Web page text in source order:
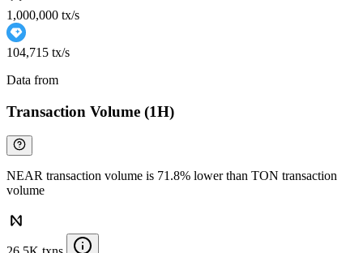
1,000,000 tx/s
104,715 tx/s
Data from
Transaction Volume (1H)
NEAR transaction volume is 71.8% lower than TON transaction
volume